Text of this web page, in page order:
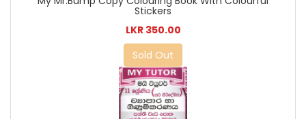
Stickers
LKR 350.00
Sold Out